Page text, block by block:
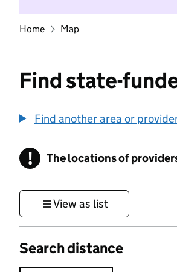
Home Map
Find state-
Find another area or
! Information
The locations of
View as list
Search distance